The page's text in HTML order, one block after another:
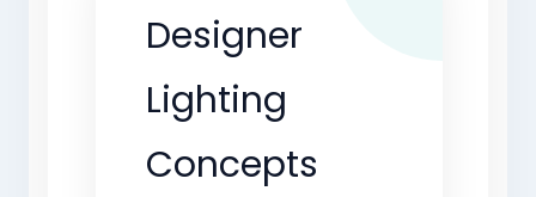
Designer
Lighting
Concepts